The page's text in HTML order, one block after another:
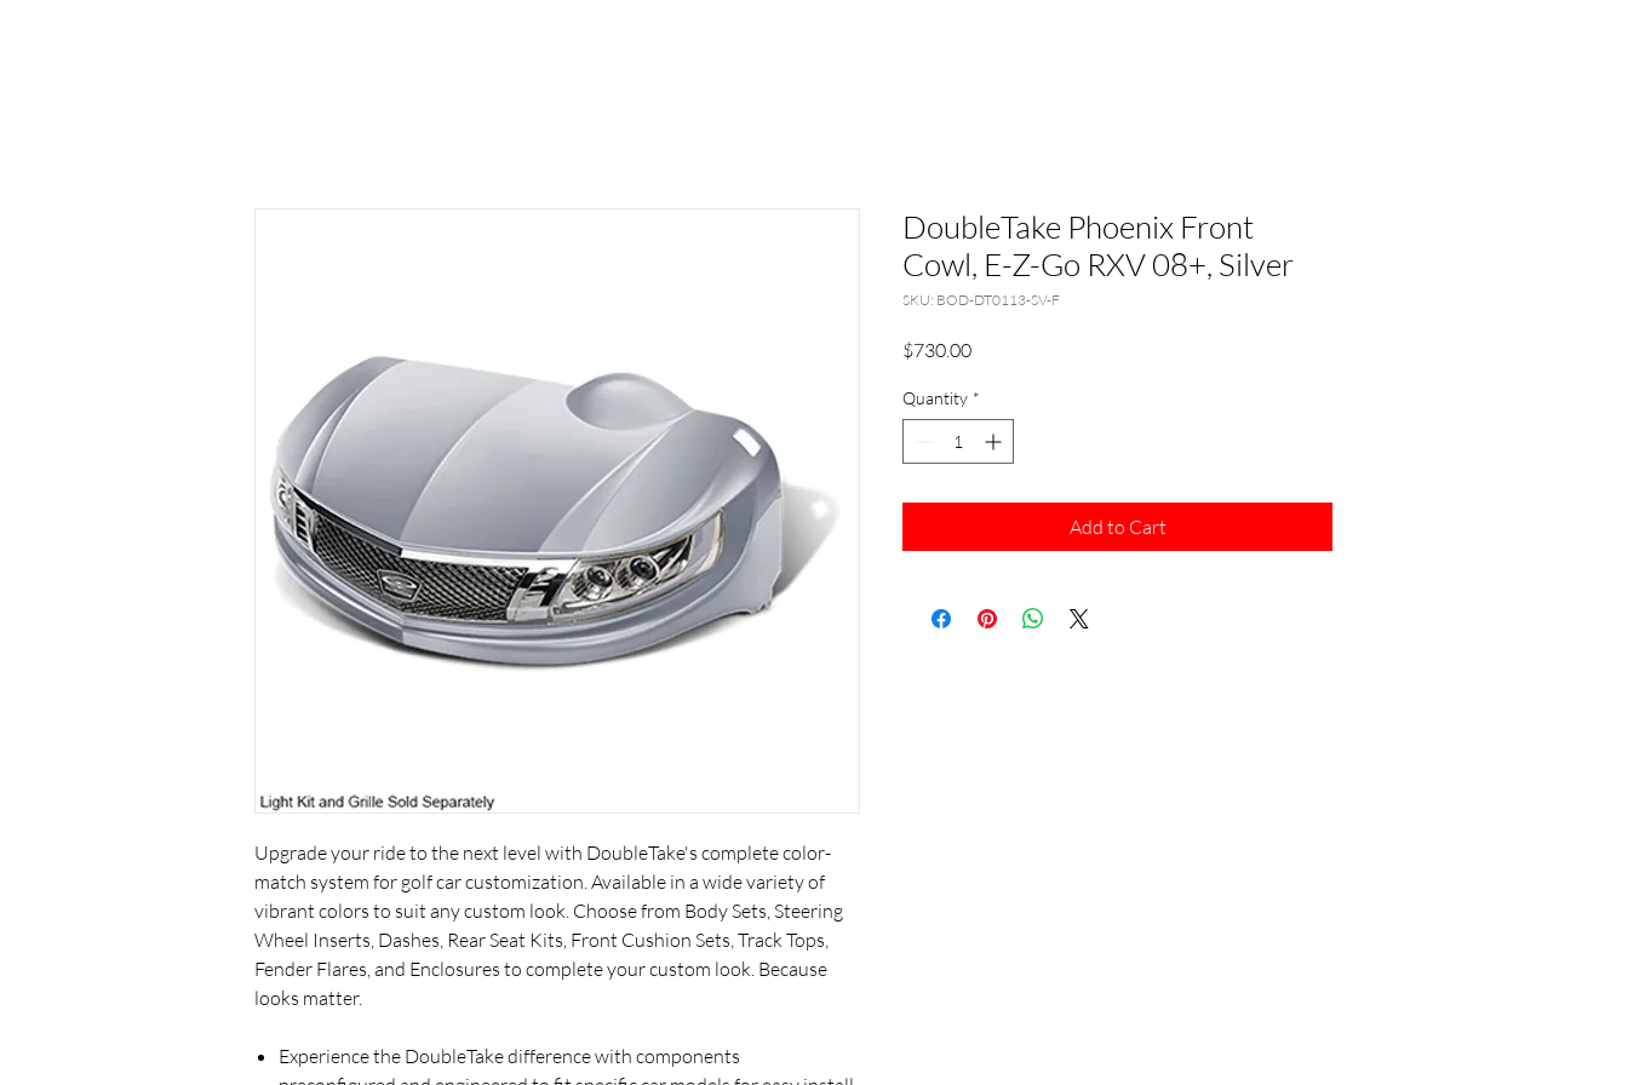
Upgrade your ride to the next level with DoubleTake's complete color-
match system for golf car customization. Available in a wide variety of
vibrant colors to suit any custom look. Choose from Body Sets, Steering
Wheel Inserts, Dashes, Rear Seat Kits, Front Cushion Sets, Track Tops,
Fender Flares, and Enclosures to complete your custom look. Because
looks matter.
Experience the DoubleTake difference with components
DoubleTake Phoenix Front
Cowl, E-Z-Go RXV 08+, Silver
SKU: BOD-DT0113-SV-F
$730.00Price
Quantity *
Add to Cart